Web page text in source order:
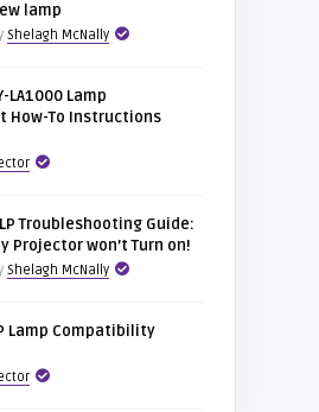
lamp
Shelagh McNally
LA1000 Lamp
How-To Instructions
Troubleshooting Guide:
Projector won’t Turn on!
Shelagh McNally
Lamp Compatibility